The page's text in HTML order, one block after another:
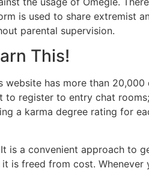
is used to share extremist
parental supervision.
This!
has more than 20,000
register to entry chat
a karma degree rating for
is a convenient approach to
is freed from cost. Whenever